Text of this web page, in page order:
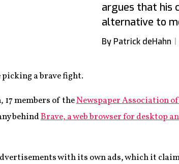
argues that his
alternative to
By Patrick deHahn
picking a brave fight.
members of theNewspaper Association
behindBrave, a web browser for desktop
with its own ads, which it